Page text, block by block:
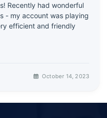
Recently had wonderful
- my account was playing
efficient and friendly
October 14, 2023